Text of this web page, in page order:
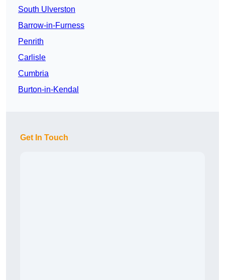
South Ulverston
Barrow-in-Furness
Penrith
Carlisle
Cumbria
Burton-in-Kendal
Get In Touch